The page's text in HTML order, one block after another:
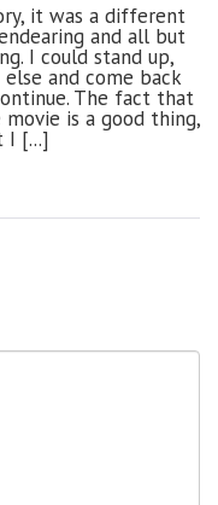
it was a different
and all but
I could stand up,
and come back
The fact that
is a good thing,
I [...]